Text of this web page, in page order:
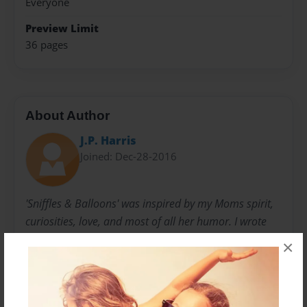
×
Preview Limit
36 pages
About Author
J.P. Harris
Joined: Dec-28-2016
'Sniffles & Balloons' was inspired by my Moms spirit,
curiosities, love, and most of all her humor. I wrote
Over the last 20 or so years, they had been scattered
bits of paper, putting them in a book has given them